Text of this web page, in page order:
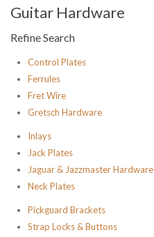
Guitar Hardware
Refine Search
Control Plates
Ferrules
Fret Wire
Gretsch Hardware
Inlays
Jack Plates
Jaguar & Jazzmaster Hardware
Neck Plates
Pickguard Brackets
Strap Locks & Buttons